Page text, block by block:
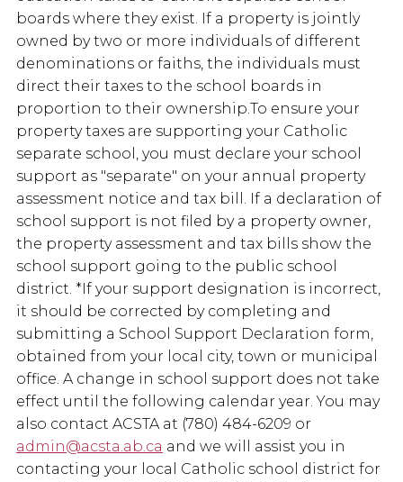
boards where they exist. If a property is jointly
owned by two or more individuals of different
denominations or faiths, the individuals must
direct their taxes to the school boards in
proportion to their ownership.To ensure your
property taxes are supporting your Catholic
separate school, you must declare your school
support as "separate" on your annual property
assessment notice and tax bill. If a declaration of
school support is not filed by a property owner,
the property assessment and tax bills show the
school support going to the public school
district. *If your support designation is incorrect,
it should be corrected by completing and
submitting a School Support Declaration form,
obtained from your local city, town or municipal
office. A change in school support does not take
effect until the following calendar year. You may
also contact ACSTA at (780) 484-6209 or
admin@acsta.ab.ca and we will assist you in
contacting your local Catholic school district for